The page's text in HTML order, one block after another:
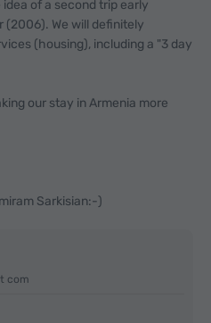
of a second trip early
(2006). We will definitely
(housing), including a "3 day
our stay in Armenia more
Sarkisian:-)
com